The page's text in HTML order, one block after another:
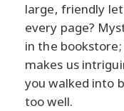
large, friendly
every page?
in the
makes us
you walked into
too well.